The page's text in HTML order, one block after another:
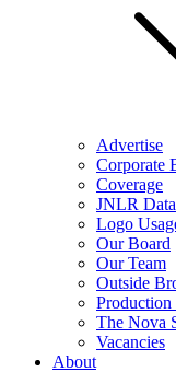
Advertise
Corporate
Coverage
JNLR Data
Logo
Our Board
Our Team
Outside
Production
The Nova
Vacancies
About